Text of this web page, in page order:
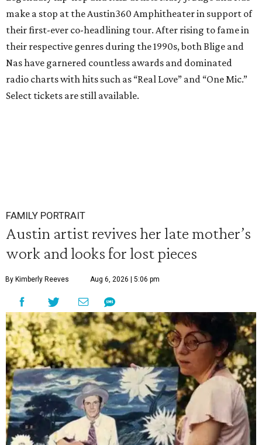
make a stop at the Austin360 Amphitheater in support of
their first-ever co-headlining tour. After rising to fame in
their respective genres during the 1990s, both Blige and
Nas have garnered countless awards and dominated
radio charts with hits such as “Real Love” and “One Mic.”
Select tickets are still available.
FAMILY PORTRAIT
Austin artist revives her late mother’s
work and looks for lost pieces
By Kimberly Reeves Aug 6, 2026 | 5:06 pm